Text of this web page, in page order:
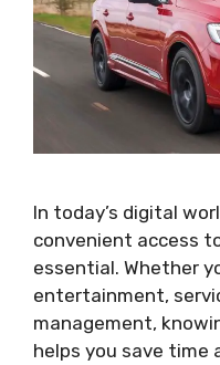
In today’s digital
convenient access
essential. Whether
entertainment,
management,
helps you save time